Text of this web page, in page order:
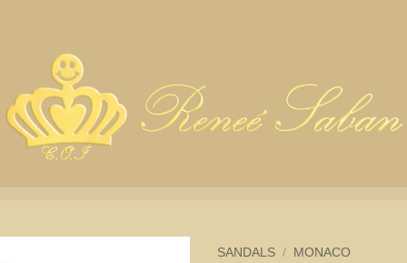
SANDALS / MONACO